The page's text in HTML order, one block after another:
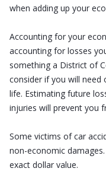
when adding up your
Accounting for your
accounting for losses
something a District of
consider if you will
life. Estimating future
injuries will prevent you
Some victims of car
non-economic
exact dollar value.